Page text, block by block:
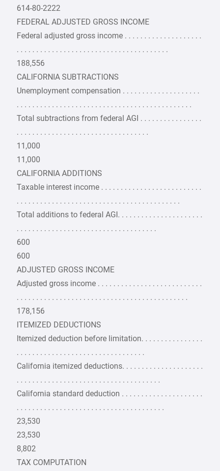
614-80-2222
FEDERAL ADJUSTED GROSS INCOME
Federal adjusted gross income . . . . . . . . . . . . . . . . . . . .
. . . . . . . . . . . . . . . . . . . . . . . . . . . . . . . . . . . . . . .
188,556
CALIFORNIA SUBTRACTIONS
Unemployment compensation . . . . . . . . . . . . . . . . . . . .
. . . . . . . . . . . . . . . . . . . . . . . . . . . . . . . . . . . . . . . . . . . . .
Total subtractions from federal AGI . . . . . . . . . . . . . . . .
. . . . . . . . . . . . . . . . . . . . . . . . . . . . . . . . . .
11,000
11,000
CALIFORNIA ADDITIONS
Taxable interest income . . . . . . . . . . . . . . . . . . . . . . . . . .
. . . . . . . . . . . . . . . . . . . . . . . . . . . . . . . . . . . . . . . . . .
Total additions to federal AGI. . . . . . . . . . . . . . . . . . . . . .
. . . . . . . . . . . . . . . . . . . . . . . . . . . . . . . . . . . .
600
600
ADJUSTED GROSS INCOME
Adjusted gross income . . . . . . . . . . . . . . . . . . . . . . . . . . .
. . . . . . . . . . . . . . . . . . . . . . . . . . . . . . . . . . . . . . . . . . . .
178,156
ITEMIZED DEDUCTIONS
Itemized deduction before limitation. . . . . . . . . . . . . . . .
. . . . . . . . . . . . . . . . . . . . . . . . . . . . . . . . .
California itemized deductions. . . . . . . . . . . . . . . . . . . . .
. . . . . . . . . . . . . . . . . . . . . . . . . . . . . . . . . . . . .
California standard deduction . . . . . . . . . . . . . . . . . . . . .
. . . . . . . . . . . . . . . . . . . . . . . . . . . . . . . . . . . . . .
23,530
23,530
8,802
TAX COMPUTATION